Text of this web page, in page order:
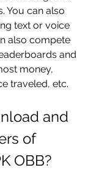
You can also
text or voice
also compete
and
money,
traveled, etc.
and
of
OBB?